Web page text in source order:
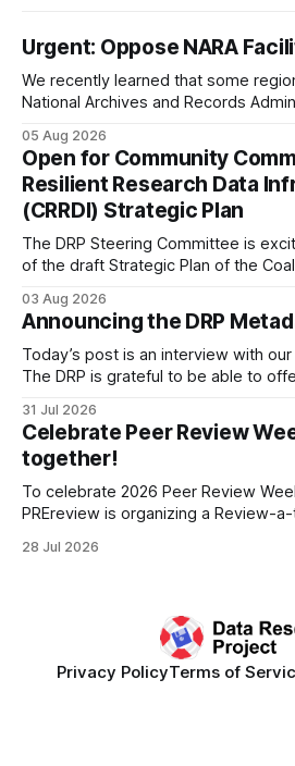
Urgent: Oppose NARA
We recently learned that some
National Archives and Records
Francisco/San Bruno, CA and
important records especially to
Among the 100,000 cubic feet of
05 Aug 2026
Open for Community
Resilient Research Data
(CRRDI) Strategic Plan
The DRP Steering Committee is
of the draft Strategic Plan of the
Kellam has been working with a
organized by the Center for Open
develop a strategic plan that
03 Aug 2026
Announcing the DRP
Today’s post is an interview with
The DRP is grateful to be able to
fiscally sponsored initiative of Global
31 Jul 2026
Celebrate Peer Review
together!
To celebrate 2026 Peer Review
PREreview is organizing a Review-
synchronously carry out
28 Jul 2026
Privacy PolicyTerms of